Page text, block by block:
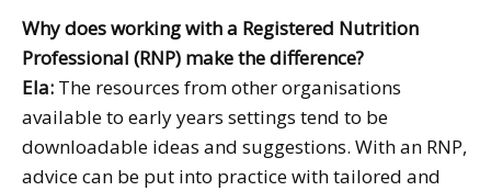
Why does working with a Registered Nutrition
Professional (RNP) make the difference?
Ela: The resources from other organisations
available to early years settings tend to be
downloadable ideas and suggestions. With an RNP,
advice can be put into practice with tailored and